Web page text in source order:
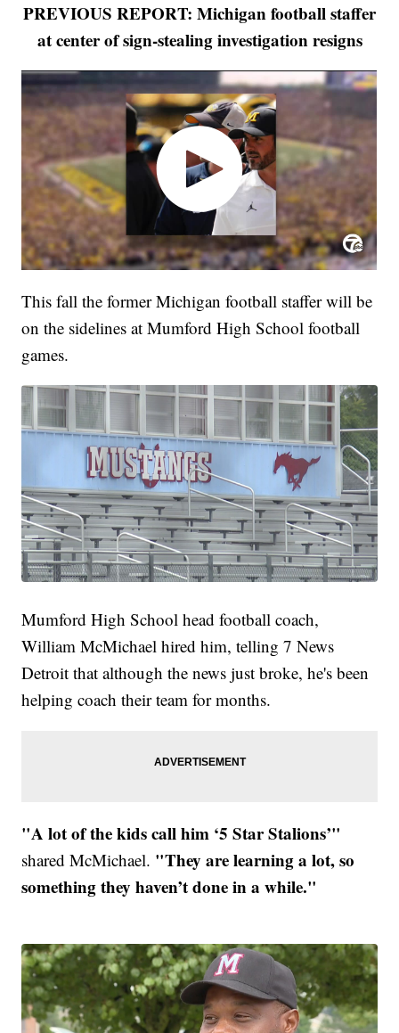
PREVIOUS REPORT: Michigan football staffer
at center of sign-stealing investigation resigns
This fall the former Michigan football staffer will be
on the sidelines at Mumford High School football
games.
Mumford High School head football coach,
William McMichael hired him, telling 7 News
Detroit that although the news just broke, he's been
helping coach their team for months.
"A lot of the kids call him ‘5 Star Stalions’"
shared McMichael. "They are learning a lot, so
something they haven’t done in a while."